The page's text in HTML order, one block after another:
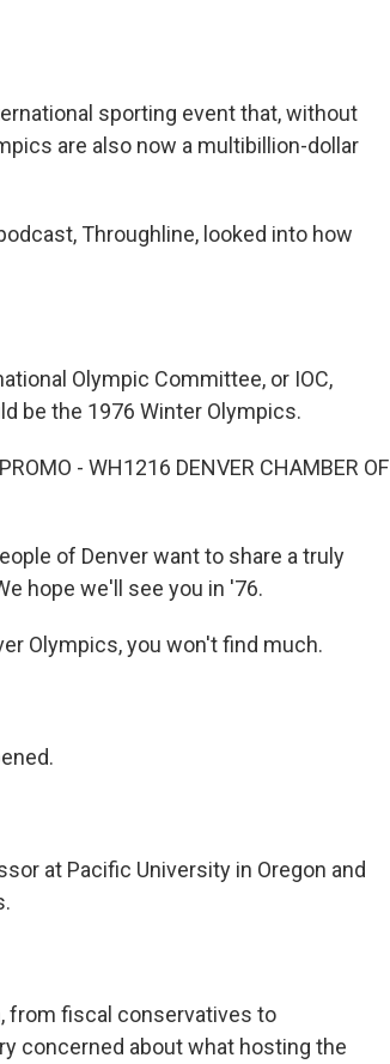
sporting event that, without
are also now a multibillion-dollar
Throughline, looked into how
Olympic Committee, or IOC,
be the 1976 Winter Olympics.
- WH1216 DENVER CHAMBER OF
of Denver want to share a truly
hope we'll see you in '76.
Olympics, you won't find much.
at Pacific University in Oregon and
from fiscal conservatives to
concerned about what hosting the